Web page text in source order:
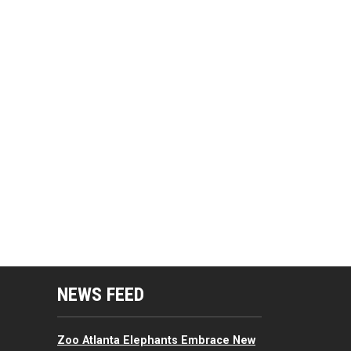
Resources Menu
NEWS FEED
Zoo Atlanta Elephants Embrace New